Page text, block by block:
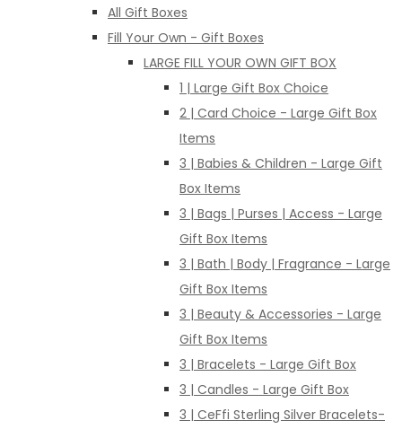
All Gift Boxes
Fill Your Own - Gift Boxes
LARGE FILL YOUR OWN GIFT BOX
1 | Large Gift Box Choice
2 | Card Choice - Large Gift Box
Items
3 | Babies & Children - Large Gift
Box Items
3 | Bags | Purses | Access - Large
Gift Box Items
3 | Bath | Body | Fragrance - Large
Gift Box Items
3 | Beauty & Accessories - Large
Gift Box Items
3 | Bracelets - Large Gift Box
3 | Candles - Large Gift Box
3 | CeFfi Sterling Silver Bracelets-